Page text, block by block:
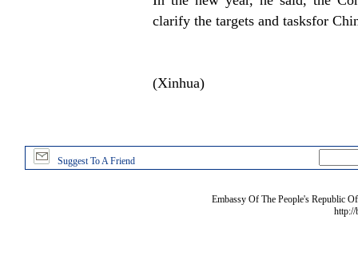
clarify the targets and tasksfor
(Xinhua)
Suggest To A Friend
Embassy Of The People's Republic
http://